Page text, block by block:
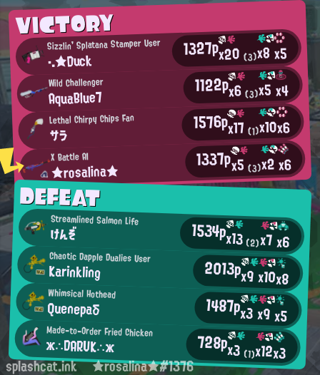
VICTORY
Sizzlin' Splatana Stamper User
・.★Duck 1327px20(3)x8x5
Wild Challenger
AquaBlue7 1122px6(3)x5x4
Lethal Chirpy Chips Fan
サラ 1576px17(1)x10x6
X Battle AI
★rosalina★ 1337px5(3)x2x6
DEFEAT
Streamlined Salmon Life
けんぞ 1534px13(2)x7x6
Chaotic Dapple Dualies User
Karinkling 2013px9x10x8
Whimsical Hothead
Quenepaδ 1487px3x9x5
Made-to-Order Fried Chicken
ж∴DARUK∴ж 728px3 (1)x12x3
splashcat.ink ★rosalina★#1376